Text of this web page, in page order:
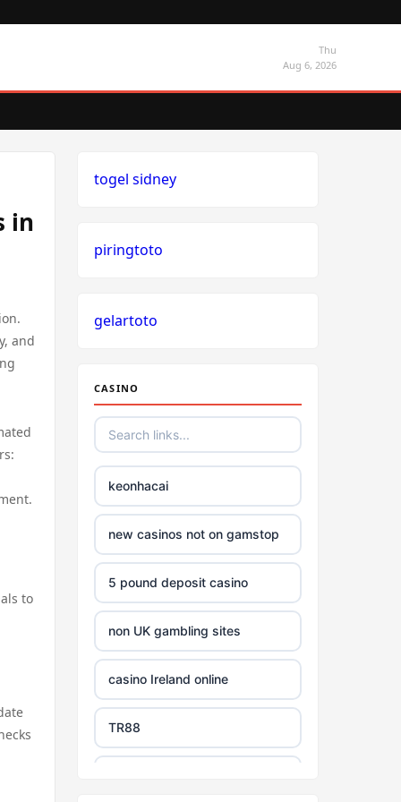
Thu
Aug 6, 2026
in
and
to
togel sidney
piringtoto
gelartoto
CASINO
keonhacai
new casinos not on gamstop
5 pound deposit casino
non UK gambling sites
casino Ireland online
TR88